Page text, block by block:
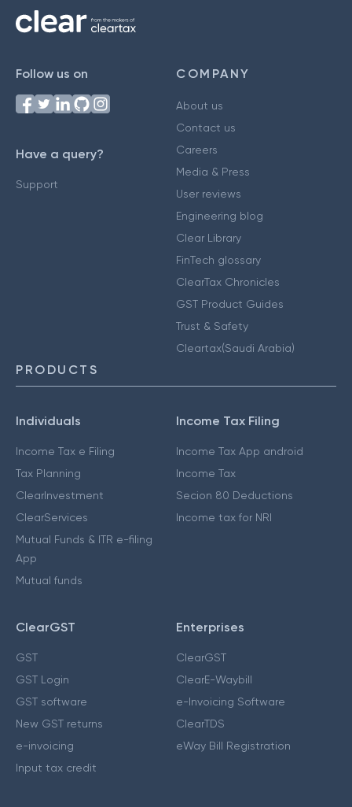
Follow us on
Have a query?
Support
COMPANY
About us
Contact us
Careers
Media & Press
User reviews
Engineering blog
Clear Library
FinTech glossary
ClearTax Chronicles
GST Product Guides
Trust & Safety
Cleartax(Saudi Arabia)
PRODUCTS
Individuals
Income Tax e Filing
Tax Planning
ClearInvestment
ClearServices
Mutual Funds & ITR e-filing
App
Mutual funds
Income Tax Filing
Income Tax App android
Income Tax
Secion 80 Deductions
Income tax for NRI
ClearGST
GST
GST Login
GST software
New GST returns
e-invoicing
Input tax credit
Enterprises
ClearGST
ClearE-Waybill
e-Invoicing Software
ClearTDS
eWay Bill Registration